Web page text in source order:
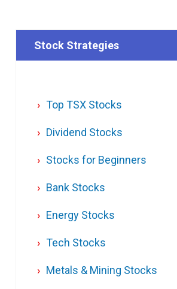
Stock Strategies
Top TSX Stocks
Dividend Stocks
Stocks for Beginners
Bank Stocks
Energy Stocks
Tech Stocks
Metals & Mining Stocks